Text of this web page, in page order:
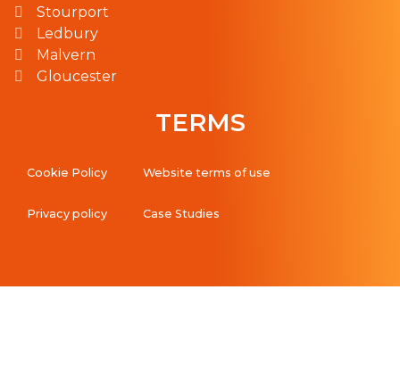
Stourport
Ledbury
Malvern
Gloucester
TERMS
Cookie Policy Website terms of use
Privacy policy Case Studies